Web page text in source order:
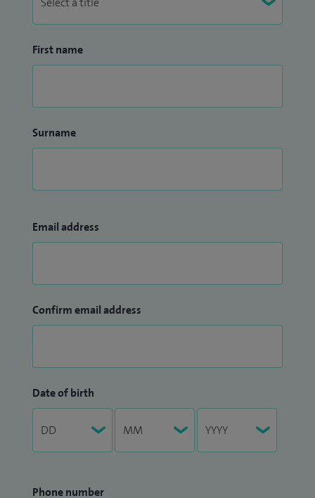
First name
Surname
Email address
Confirm email address
Date of birth
Phone number